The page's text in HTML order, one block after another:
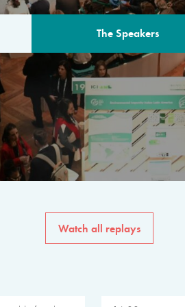
The Speakers
The program for the 6th
speakers from
private sector, philanthropy
common solutions to the
Watch all replays